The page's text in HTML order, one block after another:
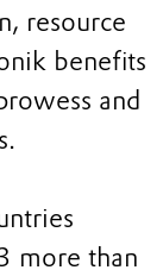
resource
benefits
and
more than